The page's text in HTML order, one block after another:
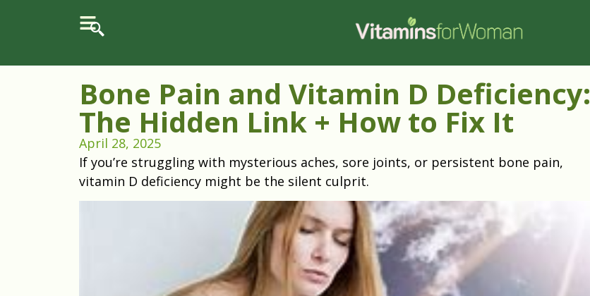
Bone Pain and Vitamin D Deficiency:
The Hidden Link + How to Fix It
April 28, 2025
If you’re struggling with mysterious aches, sore joints, or persistent bone pain,
vitamin D deficiency might be the silent culprit.